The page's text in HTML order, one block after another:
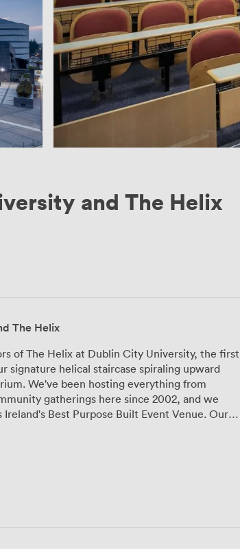
and The Helix
The Helix
of The Helix at Dublin City University, the first
signature helical staircase spiraling upward
We've been hosting everything from
gatherings here since 2002, and we
Best Purpose Built Event Venue. Our
purposes. The Mahony Hall seats 1,200
450-seat Theatre provides excellent acoustics
and breakout sessions where flexibility